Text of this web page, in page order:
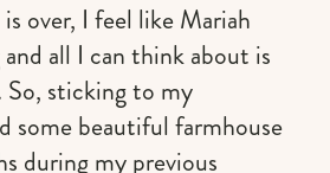
over, I feel like Mariah
all I can think about is
So, sticking to my
some beautiful farmhouse
during my previous